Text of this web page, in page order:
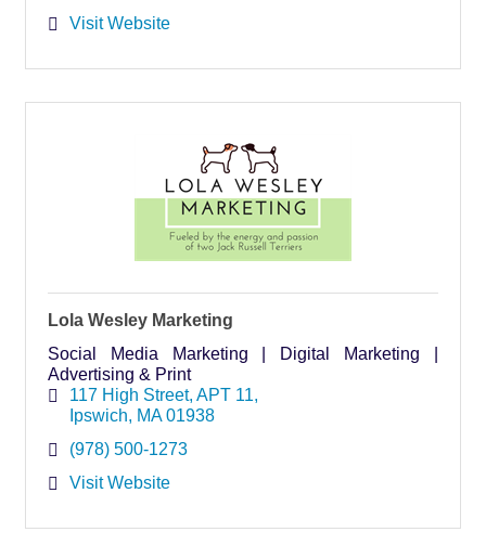
Visit Website
Lola Wesley Marketing
Social Media Marketing | Digital Marketing |
Advertising & Print
117 High Street APT 11
Ipswich
MA 01938
(978) 500-1273
Visit Website